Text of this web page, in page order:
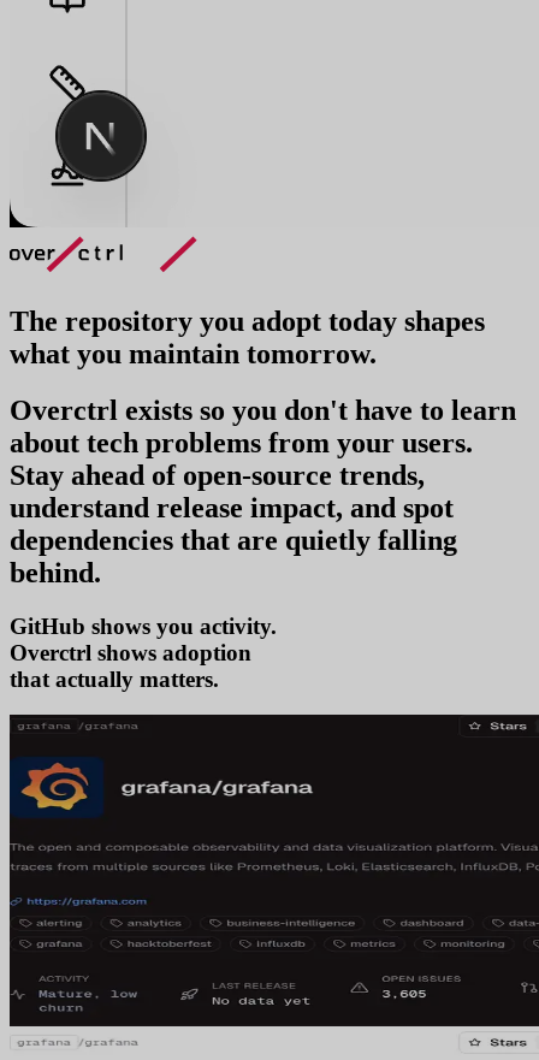
The repository you adopt today shapes
what you maintain tomorrow.
Overctrl exists so you don't have to learn
about tech problems from your users.
Stay ahead of open-source trends,
understand release impact, and spot
dependencies that are quietly falling
behind.
GitHub shows you activity.
Overctrl shows adopt
that actually matters.